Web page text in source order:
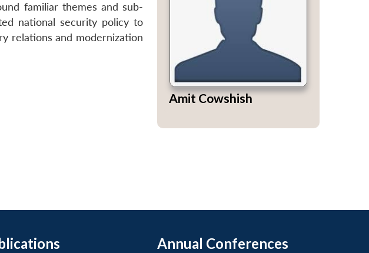
familiar themes and sub-
national security policy to
relations and modernization
Amit Cowshish
Annual Conferences